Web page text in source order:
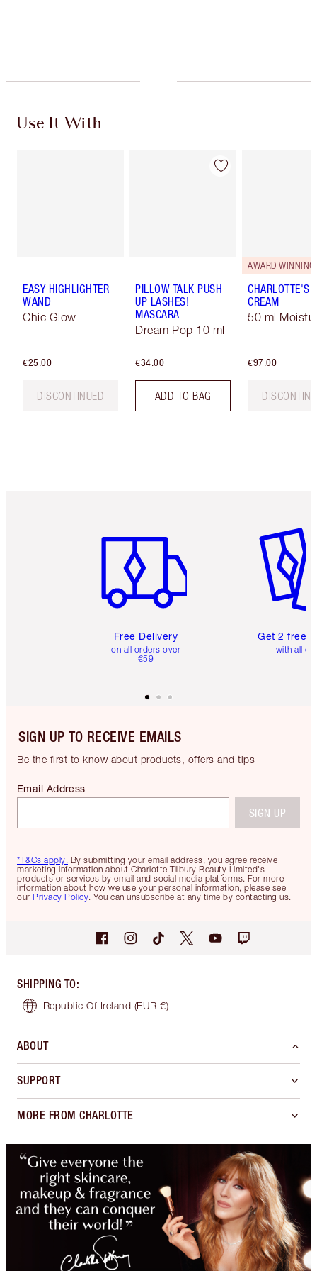
Use It With
EASY HIGHLIGHTER
WAND
Chic Glow
€25.00
DISCONTINUED
PILLOW TALK PUSH
UP LASHES!
MASCARA
Dream Pop 10 ml
€34.00
ADD TO BAG
AWARD WINNING
CHARLOTTE'S
CREAM
50 ml
€97.00
Free Delivery
on all orders over
€59
Get 2 free
with all
SIGN UP TO RECEIVE EMAILS
Be the first to know about products, offers and tips
*T&Cs apply. By submitting your email address, you agree receive
marketing information about Charlotte Tilbury Beauty Limited's
products or services by email and social media platforms. For more
information about how we use your personal information, please see
our Privacy Policy. You can unsubscribe at any time by contacting us.
Email Address
SIGN UP
SHIPPING TO:
Republic Of Ireland (EUR €)
ABOUT
SUPPORT
MORE FROM CHARLOTTE